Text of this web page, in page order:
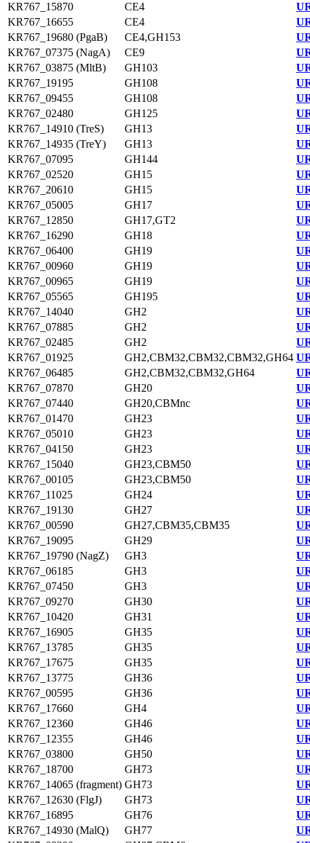
KR767_15870
CE4
KR767_16655
CE4
KR767_19680 (PgaB)
CE4,GH153
KR767_07375 (NagA)
CE9
KR767_03875 (MltB)
GH103
KR767_19195
GH108
KR767_09455
GH108
KR767_02480
GH125
KR767_14910 (TreS)
GH13
KR767_14935 (TreY)
GH13
KR767_07095
GH144
KR767_02520
GH15
KR767_20610
GH15
KR767_05005
GH17
KR767_12850
GH17,GT2
KR767_16290
GH18
KR767_06400
GH19
KR767_00960
GH19
KR767_00965
GH19
KR767_05565
GH195
KR767_14040
GH2
KR767_07885
GH2
KR767_02485
GH2
KR767_01925
GH2,CBM32,CBM32,CBM32,GH64
KR767_06485
GH2,CBM32,CBM32,GH64
KR767_07870
GH20
KR767_07440
GH20,CBMnc
KR767_01470
GH23
KR767_05010
GH23
KR767_04150
GH23
KR767_15040
GH23,CBM50
KR767_00105
GH23,CBM50
KR767_11025
GH24
KR767_19130
GH27
KR767_00590
GH27,CBM35,CBM35
KR767_19095
GH29
KR767_19790 (NagZ)
GH3
KR767_06185
GH3
KR767_07450
GH3
KR767_09270
GH30
KR767_10420
GH31
KR767_16905
GH35
KR767_13785
GH35
KR767_17675
GH35
KR767_13775
GH36
KR767_00595
GH36
KR767_17660
GH4
KR767_12360
GH46
KR767_12355
GH46
KR767_03800
GH50
KR767_18700
GH73
KR767_14065 (fragment) GH73
KR767_12630 (FlgJ)
GH73
KR767_16895
GH76
KR767_14930 (MalQ)
GH77